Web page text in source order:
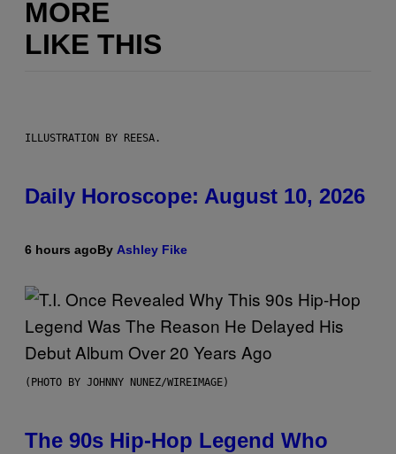
MORE
LIKE THIS
ILLUSTRATION BY REESA.
Daily Horoscope: August 10, 2026
6 hours agoBy Ashley Fike
(PHOTO BY JOHNNY NUNEZ/WIREIMAGE)
The 90s Hip-Hop Legend Who